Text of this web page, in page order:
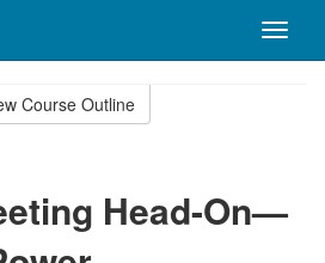
Toggle
Course Outline
Head-On—